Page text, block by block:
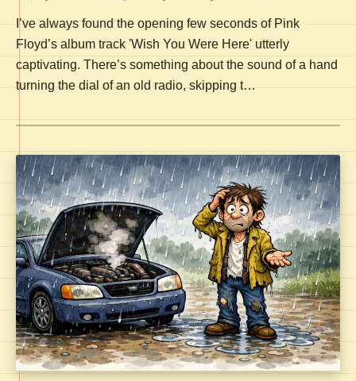
I’ve always found the opening few seconds of Pink
Floyd’s album track 'Wish You Were Here' utterly
captivating. There’s something about the sound of a hand
turning the dial of an old radio, skipping t…